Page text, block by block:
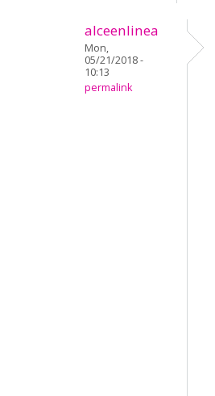
alceenlinea
Mon,
05/21/2018 -
10:13
permalink